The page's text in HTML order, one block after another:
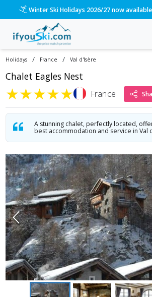
Winter Ski Holidays 2026/27 now
Holidays / France / Val d'Isère
Chalet Eagles Nest
★★★★★ France
A stunning chalet, perfectly located,
best accommodation and service in Val